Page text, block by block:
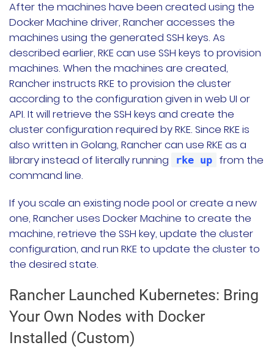
After the machines have been created using the
Docker Machine driver, Rancher accesses the
machines using the generated SSH keys. As
described earlier, RKE can use SSH keys to provision
machines. When the machines are created,
Rancher instructs RKE to provision the cluster
according to the configuration given in web UI or
API. It will retrieve the SSH keys and create the
cluster configuration required by RKE. Since RKE is
also written in Golang, Rancher can use RKE as a
library instead of literally running
rke up from the
command line.
If you scale an existing node pool or create a new
one, Rancher uses Docker Machine to create the
machine, retrieve the SSH key, update the cluster
configuration, and run RKE to update the cluster to
the desired state.
Rancher Launched Kubernetes: Bring
Your Own Nodes with Docker
Installed (Custom)